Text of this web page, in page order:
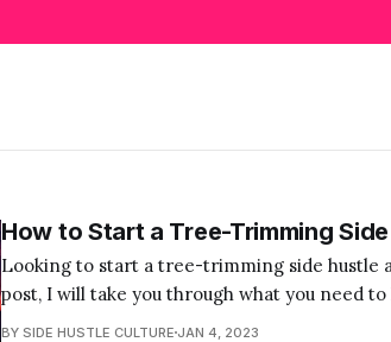
How to Start a Tree-Trimming
Looking to start a tree-trimming side hustle
post, I will take you through what you need
BY SIDE HUSTLE CULTURE JAN 4, 2023